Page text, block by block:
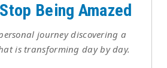
Being Amazed
journey discovering a
is transforming day by day.